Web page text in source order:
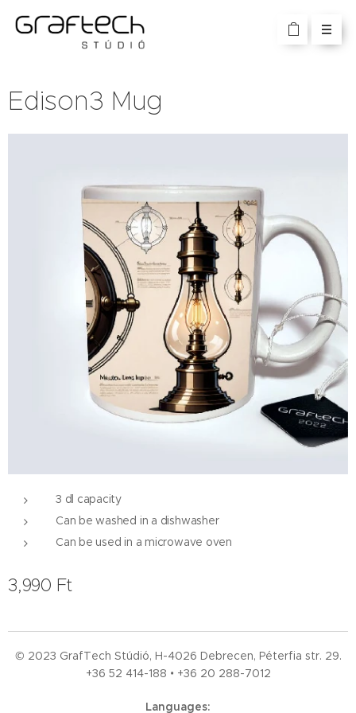
Edison3 Mug
3 dl capacity
Can be washed in a dishwasher
Can be used in a microwave oven
3,990 Ft
© 2023 GrafTech Stúdió, H-4026 Debrecen, Péterfia str. 29.
+36 52 414-188 • +36 20 288-7012
Languages